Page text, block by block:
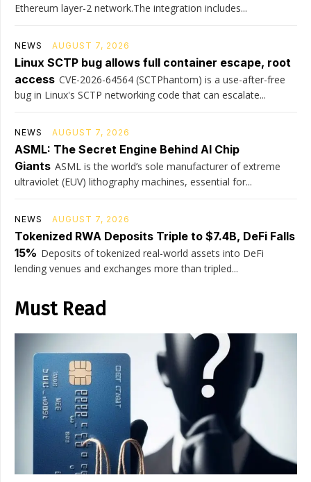
Ethereum layer-2 network.The integration includes...
NEWS AUGUST 7, 2026
Linux SCTP bug allows full container escape, root
access CVE-2026-64564 (SCTPhantom) is a use-after-free
bug in Linux's SCTP networking code that can escalate...
NEWS AUGUST 7, 2026
ASML: The Secret Engine Behind AI Chip
Giants ASML is the world’s sole manufacturer of extreme
ultraviolet (EUV) lithography machines, essential for...
NEWS AUGUST 7, 2026
Tokenized RWA Deposits Triple to $7.4B, DeFi Falls
15% Deposits of tokenized real-world assets into DeFi
lending venues and exchanges more than tripled...
Must Read